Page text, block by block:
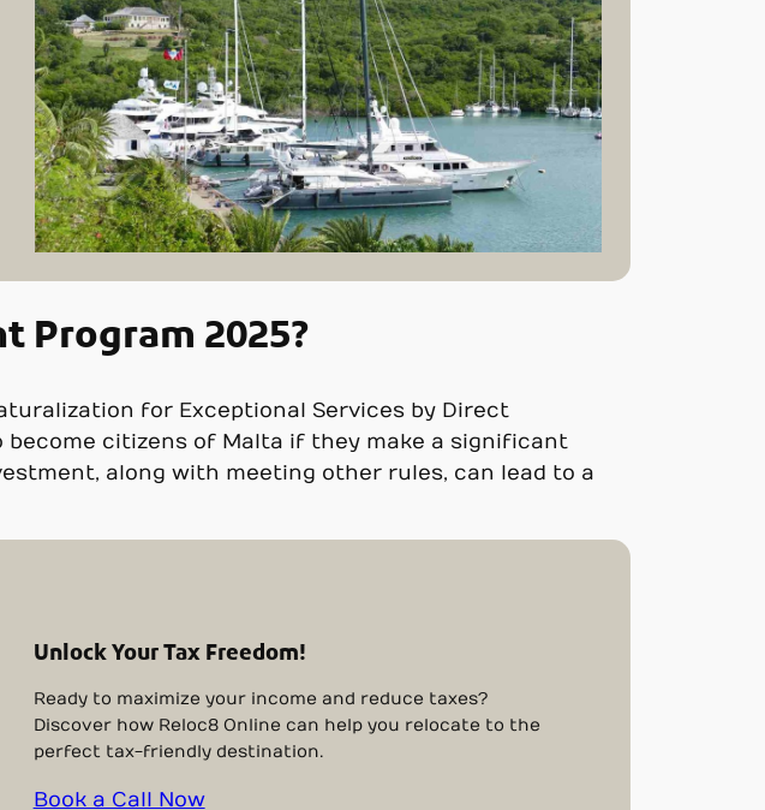
Program 2025?
for Exceptional Services by Direct
citizens of Malta if they make a significant
along with meeting other rules, can lead to a
Unlock Your Tax Freedom!
Ready to maximize your income and reduce taxes?
Discover how Reloc8 Online can help you relocate to the
perfect tax-friendly destination.
Book a Call Now